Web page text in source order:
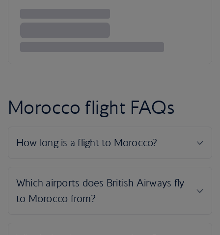
Morocco flight FAQs